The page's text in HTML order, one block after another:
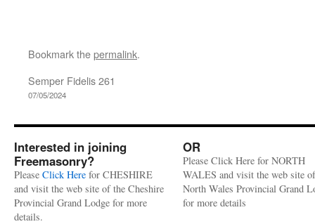
Bookmark thepermalink.
Semper Fidelis 261
07/05/2024
Interested in joining
Freemasonry?
Please Click Here for CHESHIRE
and visit the web site of the Cheshire
Provincial Grand Lodge for more
details.
OR
Please Click Here for NORTH
WALES and visit the web site
North Wales Provincial Grand
for more details